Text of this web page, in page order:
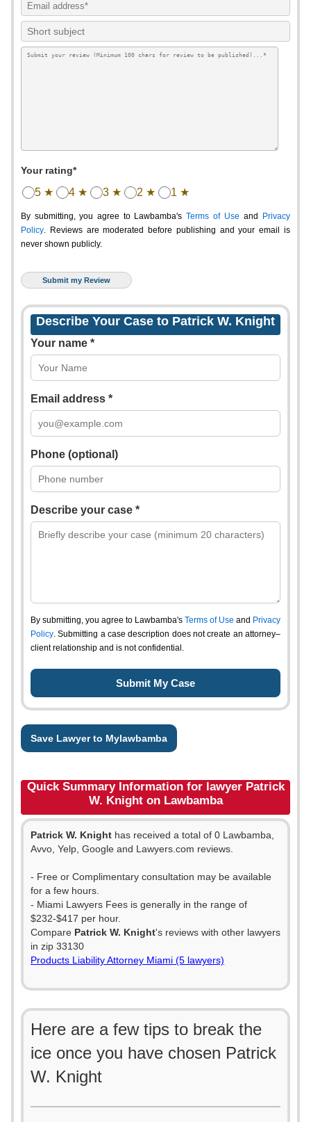
Your rating*
5 ★ 4 ★ 3 ★ 2 ★ 1 ★
By submitting, you agree to Lawbamba's Terms of Use and
Privacy
Policy. Reviews are moderated before publishing and your email is
never shown publicly.
Describe Your Case to Patrick W. Knight
Your name *
Email address *
Phone (optional)
Describe your case *
By submitting, you agree to Lawbamba's Terms of Use and Privacy
Policy. Submitting a case description does not create an attorney–
client relationship and is not confidential.
Save Lawyer to Mylawbamba
Quick Summary Information for lawyer Patrick
W. Knight on Lawbamba
Patrick W. Knight has received a total of 0 Lawbamba,
Avvo, Yelp, Google and Lawyers.com reviews.
- Free or Complimentary consultation may be available
for a few hours.
- Miami Lawyers Fees is generally in the range of
$232-$417 per hour.
Compare Patrick W. Knight's reviews with other lawyers
in zip 33130
Products Liability Attorney Miami (5 lawyers)
Here are a few tips to break the
ice once you have chosen Patrick
W. Knight